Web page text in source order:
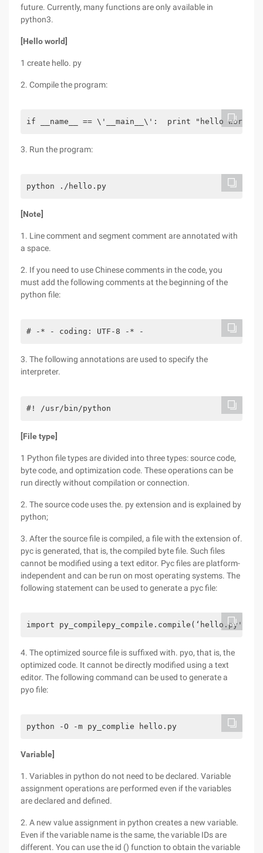
future. Currently, many functions are only available in
python3.
[Hello world]
1 create hello. py
2. Compile the program:
if __name__ == \'__main__\':  print "hello word"
3. Run the program:
python ./hello.py
[Note]
1. Line comment and segment comment are annotated with
a space.
2. If you need to use Chinese comments in the code, you
must add the following comments at the beginning of the
python file:
# -* - coding: UTF-8 -* -
3. The following annotations are used to specify the
interpreter.
#! /usr/bin/python
[File type]
1 Python file types are divided into three types: source code,
byte code, and optimization code. These operations can be
run directly without compilation or connection.
2. The source code uses the. py extension and is explained by
python;
3. After the source file is compiled, a file with the extension of.
pyc is generated, that is, the compiled byte file. Such files
cannot be modified using a text editor. Pyc files are platform-
independent and can be run on most operating systems. The
following statement can be used to generate a pyc file:
import py_compilepy_compile.compile(‘hello.py')
4. The optimized source file is suffixed with. pyo, that is, the
optimized code. It cannot be directly modified using a text
editor. The following command can be used to generate a
pyo file:
python -O -m py_complie hello.py
Variable]
1. Variables in python do not need to be declared. Variable
assignment operations are performed even if the variables
are declared and defined.
2. A new value assignment in python creates a new variable.
Even if the variable name is the same, the variable IDs are
different. You can use the id () function to obtain the variable